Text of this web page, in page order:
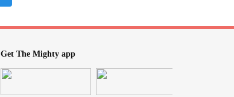
Get The Mighty app